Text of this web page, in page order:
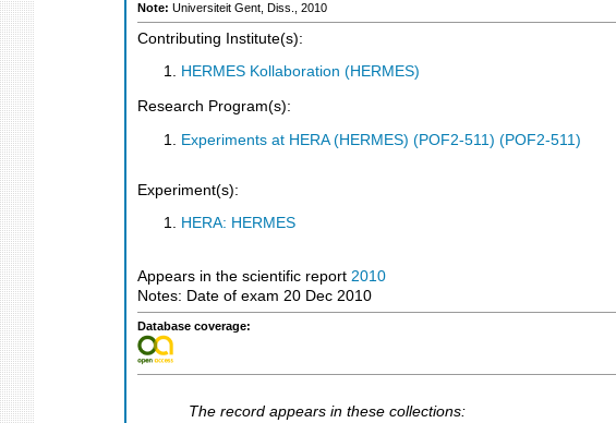
Note: Universiteit Gent, Diss., 2010
Contributing Institute(s):
HERMES Kollaboration (HERMES)
Research Program(s):
Experiments at HERA (HERMES) (POF2-511) (POF2-511)
Experiment(s):
HERA: HERMES
Appears in the scientific report 2010
Notes: Date of exam 20 Dec 2010
Database coverage:
The record appears in these collections: